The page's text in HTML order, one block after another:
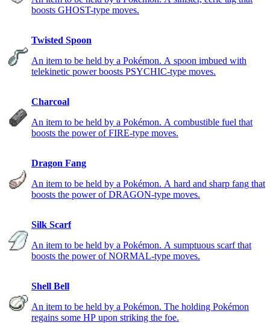
boosts GHOST-type moves.
Twisted Spoon
An item to be held by a Pokémon. A spoon imbued with
telekinetic power boosts PSYCHIC-type moves.
Charcoal
An item to be held by a Pokémon. A combustible fuel that
boosts the power of FIRE-type moves.
Dragon Fang
An item to be held by a Pokémon. A hard and sharp fang that
boosts the power of DRAGON-type moves.
Silk Scarf
An item to be held by a Pokémon. A sumptuous scarf that
boosts the power of NORMAL-type moves.
Shell Bell
An item to be held by a Pokémon. The holding Pokémon
regains some HP upon striking the foe.